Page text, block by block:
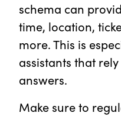
schema can
time, location,
more. This is
assistants that
answers.
Make sure to